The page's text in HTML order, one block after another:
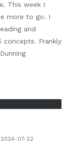
This week I
more to go. I
and
concepts. Frankly
2024-07-22